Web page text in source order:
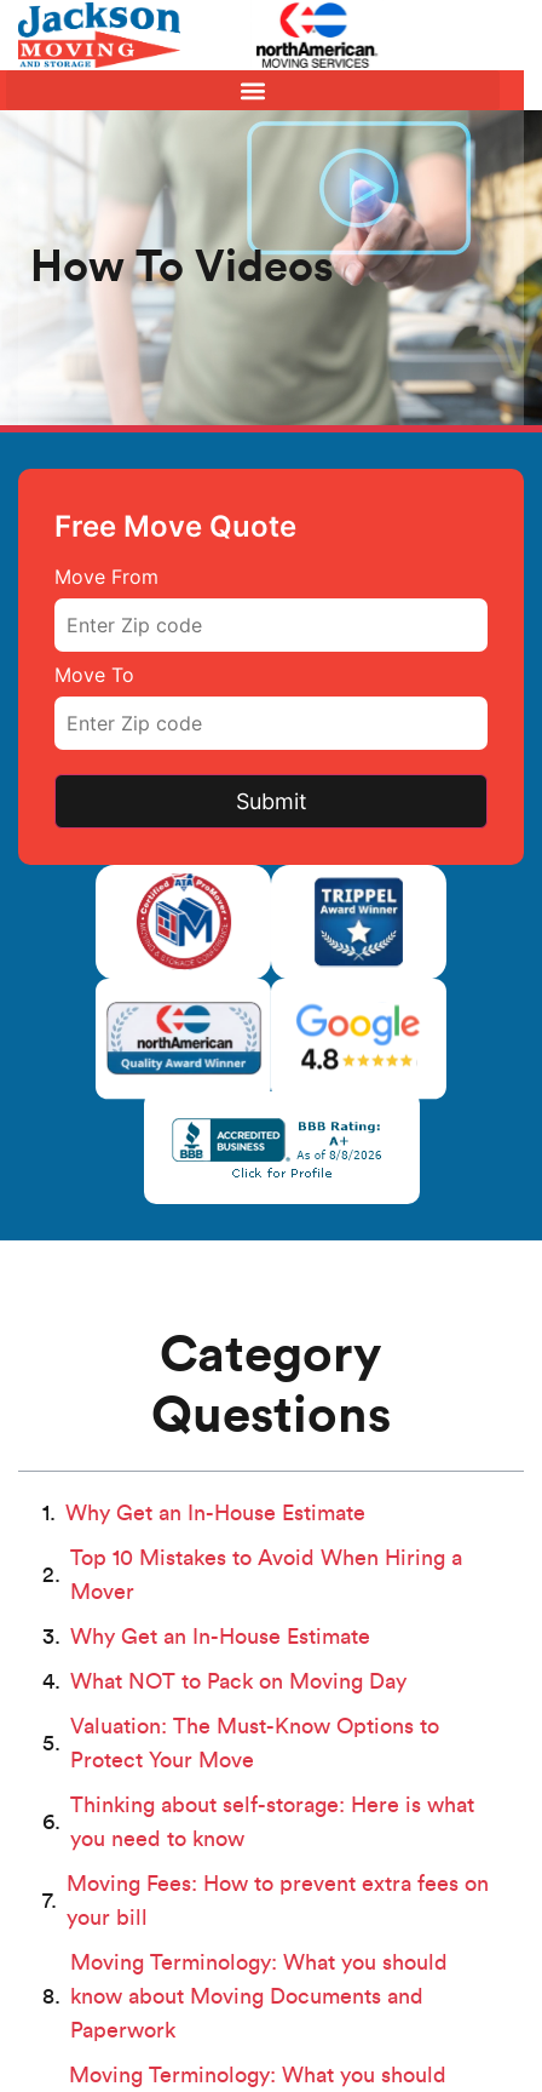
How To Videos
Free Move Quote
Move From
Move To
Category
Questions
Why Get an In-House Estimate
Top 10 Mistakes to Avoid When Hiring a
Mover
Why Get an In-House Estimate
What NOT to Pack on Moving Day
Valuation: The Must-Know Options to
Protect Your Move
Thinking about self-storage: Here is what
you need to know
Moving Fees: How to prevent extra fees on
your bill
Moving Terminology: What you should
know about Moving Documents and
Paperwork
Moving Terminology: What you should